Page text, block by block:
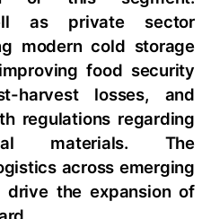
as private sector
modern cold storage
food security
harvest losses, and
regulations regarding
materials. The
across emerging
the expansion of